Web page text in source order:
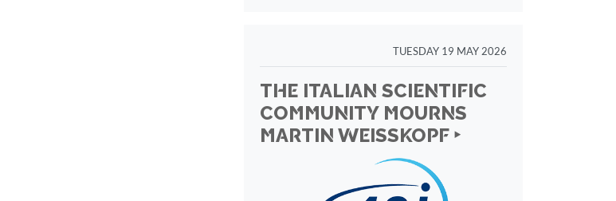
TUESDAY 19 MAY 2026
THE ITALIAN SCIENTIFIC
COMMUNITY MOURNS
MARTIN WEISSKOPF ‣